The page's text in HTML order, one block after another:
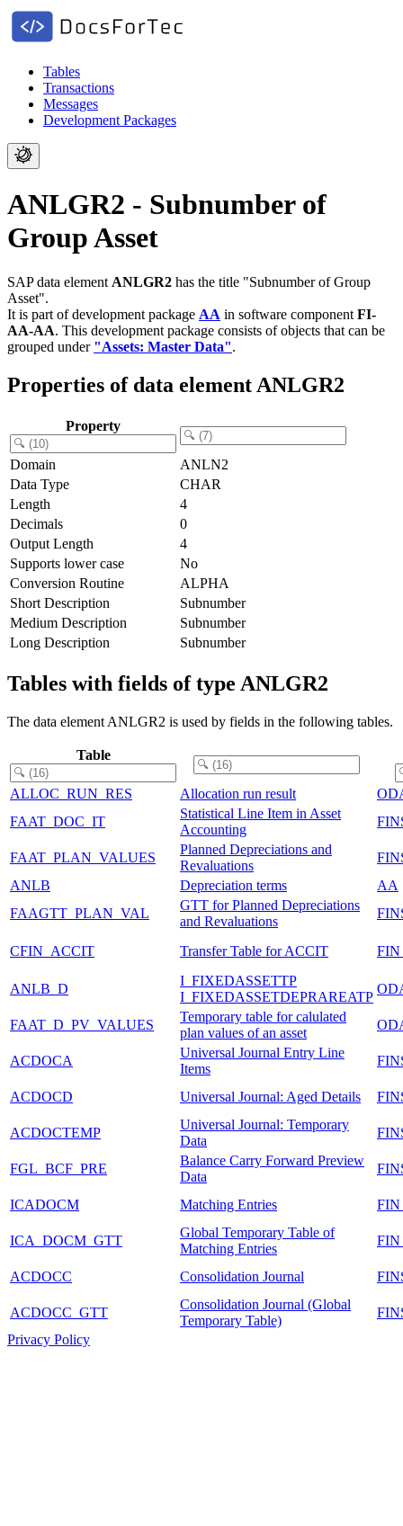
Tables
Transactions
Messages
Development Packages
ANLGR2 - Subnumber of
Group Asset
SAP data element ANLGR2 has the title "Subnumber of Group
Asset".
It is part of development package AA in software component FI-
AA-AA. This development package consists of objects that can be
grouped under "Assets: Master Data".
Properties of data element ANLGR2
Property
Domain
ANLN2
Data Type
CHAR
Length
4
Decimals
0
Output Length
4
Supports lower case
No
Conversion Routine
ALPHA
Short Description
Subnumber
Medium Description
Subnumber
Long Description
Subnumber
Tables with fields of type ANLGR2
The data element ANLGR2 is used by fields in the following tables.
Table
ALLOC_RUN_RES Allocation run result
FAAT_DOC_IT
Statistical Line Item in Asset
Accounting
FAAT_PLAN_VALUES
Planned Depreciations and
Revaluations
ANLB
Depreciation terms
AA
FAAGTT_PLAN_VAL
GTT for Planned Depreciations
and Revaluations
CFIN_ACCIT Transfer Table for ACCIT
ANLB_D
I_FIXEDASSETTP
I_FIXEDASSETDEPRAREATP
FAAT_D_PV_VALUES
Temporary table for calulated
plan values of an asset
ACDOCA
Universal Journal Entry Line
Items
ACDOCD Universal Journal: Aged Details
ACDOCTEMP
Universal Journal: Temporary
Data
FGL_BCF_PRE
Balance Carry Forward Preview
Data
ICADOCM Matching Entries
ICA_DOCM_GTT
Global Temporary Table of
Matching Entries
ACDOCC Consolidation Journal
ACDOCC_GTT
Consolidation Journal (Global
Temporary Table)
Privacy Policy